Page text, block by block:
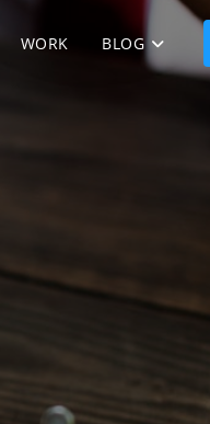
WORK BLOG